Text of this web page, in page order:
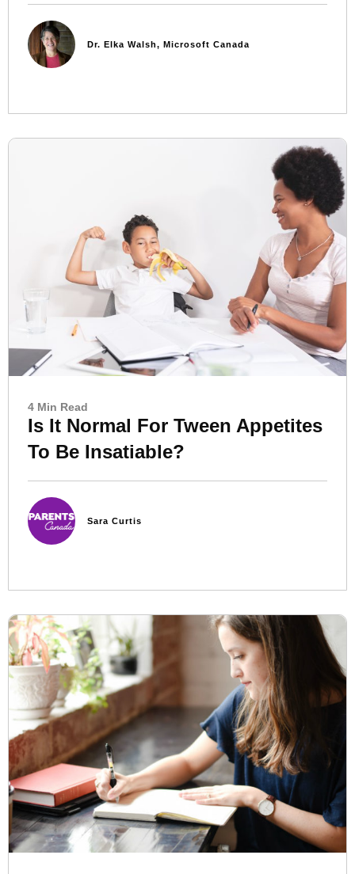
Dr. Elka Walsh, Microsoft Canada
4 Min Read
Is It Normal For Tween Appetites
To Be Insatiable?
Sara Curtis